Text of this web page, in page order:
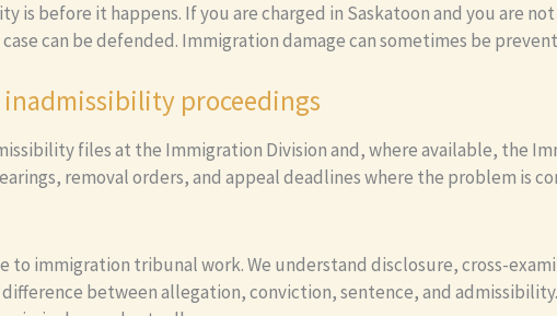
is before it happens. If you are charged in Saskatoon and you are
can be defended. Immigration damage can sometimes be
proceedings
files at the Immigration Division and, where available, the
removal orders, and appeal deadlines where the problem is
to immigration tribunal work. We understand disclosure, cross-
between allegation, conviction, sentence, and